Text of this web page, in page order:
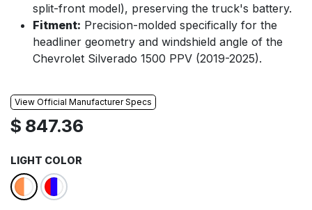
split-front model), preserving the truck's battery.
Fitment: Precision-molded specifically for the
headliner geometry and windshield angle of the
Chevrolet Silverado 1500 PPV (2019-2025).
View Official Manufacturer Specs
$ 847.36
LIGHT COLOR